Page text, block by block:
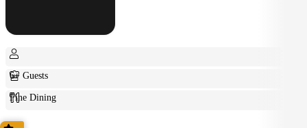
6+ Guests
Fine Dining
Plated